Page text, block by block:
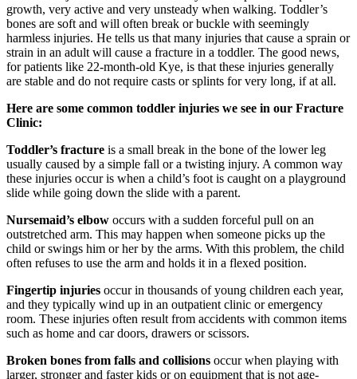
growth, very active and very unsteady when walking. Toddler’s
bones are soft and will often break or buckle with seemingly
harmless injuries. He tells us that many injuries that cause a sprain or
strain in an adult will cause a fracture in a toddler. The good news,
for patients like 22-month-old Kye, is that these injuries generally
are stable and do not require casts or splints for very long, if at all.
Here are some common toddler injuries we see in our Fracture
Clinic:
Toddler’s fracture is a small break in the bone of the lower leg
usually caused by a simple fall or a twisting injury. A common way
these injuries occur is when a child’s foot is caught on a playground
slide while going down the slide with a parent.
Nursemaid’s elbow occurs with a sudden forceful pull on an
outstretched arm. This may happen when someone picks up the
child or swings him or her by the arms. With this problem, the child
often refuses to use the arm and holds it in a flexed position.
Fingertip injuries occur in thousands of young children each year,
and they typically wind up in an outpatient clinic or emergency
room. These injuries often result from accidents with common items
such as home and car doors, drawers or scissors.
Broken bones from falls and collisions occur when playing with
larger, stronger and faster kids or on equipment that is not age-